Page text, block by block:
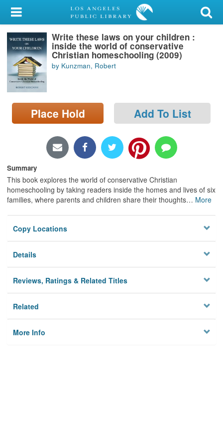
My Account
Library Card
Sign In
Search
Locations/Hours (external
page)
Write these laws on your children :
inside the world of conservative
Christian homeschooling (2009)
by Kunzman, Robert
Place Hold Add To List
Summary
This book explores the world of conservative Christian
homeschooling by taking readers inside the homes and lives of six
families, where parents and children share their thoughts… More
Copy Locations
Details
Reviews, Ratings & Related Titles
Related
More Info